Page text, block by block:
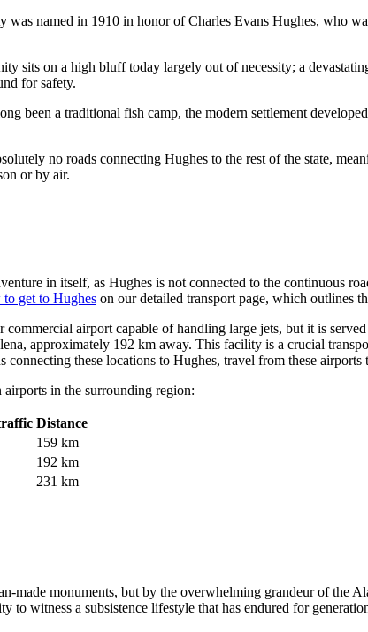
was named in 1910 in honor of Charles Evans Hughes, who
sits on a high bluff today largely out of necessity; a
for safety.
been a traditional fish camp, the modern settlement
no roads connecting Hughes to the rest of the state,
or by air.
in itself, as Hughes is not connected to the continuous
get to Hughes on our detailed transport page, which outlines
commercial airport capable of handling large jets, but it is
approximately 192 km away. This facility is a crucial
connecting these locations to Hughes, travel from these
in the surrounding region:
Distance
159 km
192 km
231 km
made monuments, but by the overwhelming grandeur of the
to witness a subsistence lifestyle that has endured for